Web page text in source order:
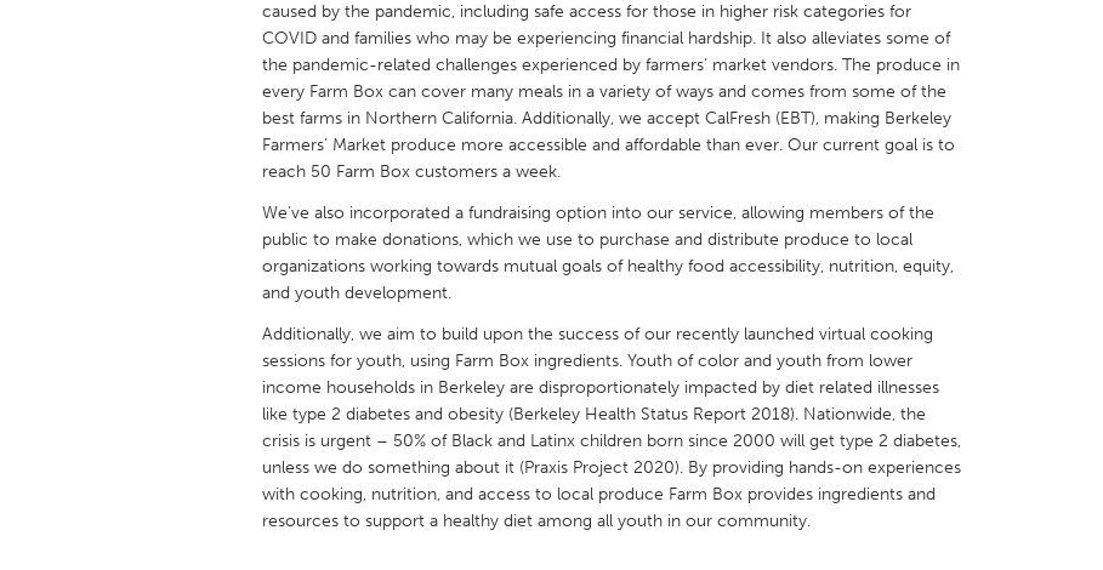
UNITED KINGDOM
Glasgow
UNITED STATES
Chicago, IL Cleveland, OH
Gainesville, FL
Georgetown, MA Gloucester, MA Hamilton-Wenham, MA
Key West, FL
Newburyport, MA
North Minneapolis, MN Oahu, HI Orlando, FL
Philadelphia, PA
Pittsburgh, PA Portland, OR Poughkeepsie, NY
Rockport, MA
San Antonio, TX San Francisco, CA San Jose, CA
Seattle, WA
South Bend, IN St. Paul, MN State College, PA
Westminster, MD
caused by the pandemic, including safe access for those in higher risk categories for
COVID and families who may be experiencing financial hardship. It also alleviates some of
the pandemic-related challenges experienced by farmers’ market vendors. The produce in
every Farm Box can cover many meals in a variety of ways and comes from some of the
best farms in Northern California. Additionally, we accept CalFresh (EBT), making Berkeley
Farmers’ Market produce more accessible and affordable than ever. Our current goal is to
reach 50 Farm Box customers a week.
We’ve also incorporated a fundraising option into our service, allowing members of the
public to make donations, which we use to purchase and distribute produce to local
organizations working towards mutual goals of healthy food accessibility, nutrition, equity,
and youth development.
Additionally, we aim to build upon the success of our recently launched virtual cooking
sessions for youth, using Farm Box ingredients. Youth of color and youth from lower
income households in Berkeley are disproportionately impacted by diet related illnesses
like type 2 diabetes and obesity (Berkeley Health Status Report 2018). Nationwide, the
crisis is urgent – 50% of Black and Latinx children born since 2000 will get type 2 diabetes,
unless we do something about it (Praxis Project 2020). By providing hands-on experiences
with cooking, nutrition, and access to local produce Farm Box provides ingredients and
resources to support a healthy diet among all youth in our community.